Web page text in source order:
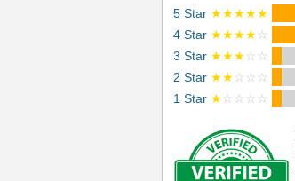
5 Star ★★★★★
4 Star ★★★★☆
3 Star ★★★☆☆
2 Star ★★☆☆☆
1 Star ★☆☆☆☆